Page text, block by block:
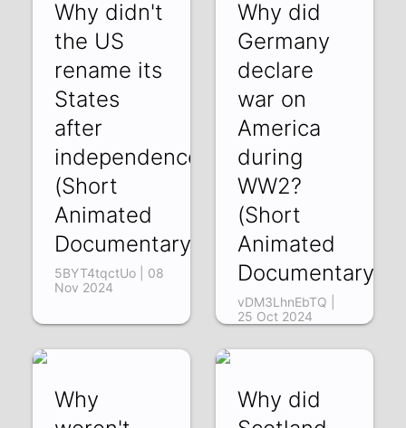
Why didn't
the US
rename its
States
after
independence?
(Short
Animated
Documentary)
5BYT4tqctUo | 08
Nov 2024
Why did
Germany
declare
war on
America
during
WW2?
(Short
Animated
Documentary)
vDM3LhnEbTQ |
25 Oct 2024
Why
Why did